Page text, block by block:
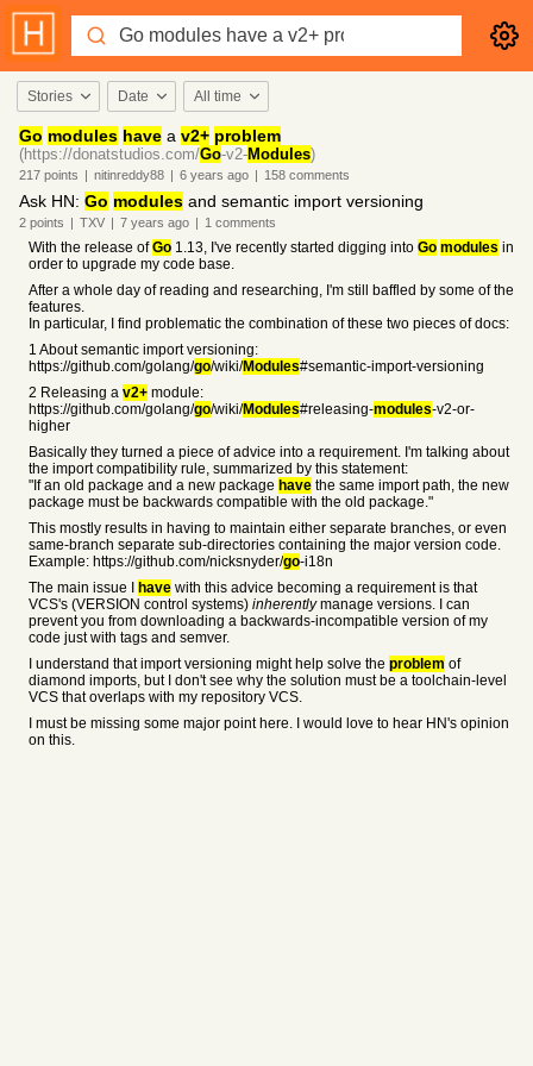
Stories Date All time
Go modules have a v2+ problem
(https://donatstudios.com/Go-v2-Modules)
217 points | nitinreddy88 | 6 years ago | 158 comments
Ask HN: Go modules and semantic import versioning
2 points | TXV | 7 years ago | 1 comments
With the release ofGo 1.13, I've recently started digging into Go modules in
order to upgrade my code base.
After a whole day of reading and researching, I'm still baffled by some of the
features.
In particular, I find problematic the combination of these two pieces of docs:
1 About semantic import versioning:
https://github.com/golang/go/wiki/Modules#semantic-import-versioning
2 Releasing a v2+ module:
https://github.com/golang/go/wiki/Modules#releasing-modules-v2-or-
higher
Basically they turned a piece of advice into a requirement. I'm talking about
the import compatibility rule, summarized by this statement:
"If an old package and a new package have the same import path, the new
package must be backwards compatible with the old package."
This mostly results in having to maintain either separate branches, or even
same-branch separate sub-directories containing the major version code.
Example: https://github.com/nicksnyder/go-i18n
The main issue I
have with this advice becoming a requirement is that
VCS's (VERSION control systems) inherentlymanage versions. I can
prevent you from downloading a backwards-incompatible version of my
code just with tags and semver.
I understand that import versioning might help solve the problem of
diamond imports, but I don't see why the solution must be a toolchain-level
VCS that overlaps with my repository VCS.
I must be missing some major point here. I would love to hear HN's opinion
on this.